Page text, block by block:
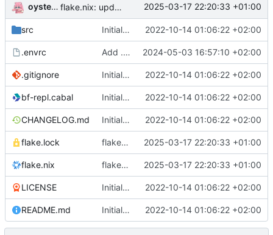
oysteikt flake.nix: update 2025-03-17 22:20:33 +01:00
src Initial commit 2022-10-14 01:06:22 +02:00
.envrc Add .envrc 2024-05-03 16:57:10 +02:00
.gitignore Initial commit 2022-10-14 01:06:22 +02:00
bf-repl.cabal Initial commit 2022-10-14 01:06:22 +02:00
CHANGELOG.md Initial commit 2022-10-14 01:06:22 +02:00
flake.lock flake.nix: update 2025-03-17 22:20:33 +01:00
flake.nix flake.nix: update 2025-03-17 22:20:33 +01:00
LICENSE Initial commit 2022-10-14 01:06:22 +02:00
README.md Initial commit 2022-10-14 01:06:22 +02:00